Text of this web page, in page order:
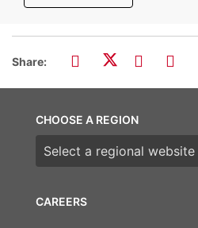
Share:
CAREERS
CHOOSE A REGION
Choose a region